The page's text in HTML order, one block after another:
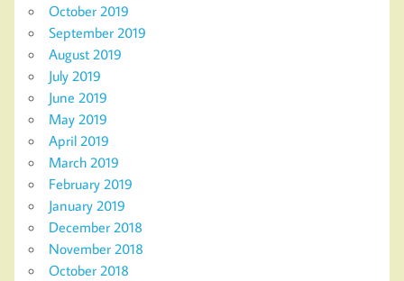
October 2019
September 2019
August 2019
July 2019
June 2019
May 2019
April 2019
March 2019
February 2019
January 2019
December 2018
November 2018
October 2018